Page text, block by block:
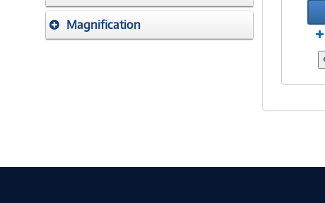
Magnification